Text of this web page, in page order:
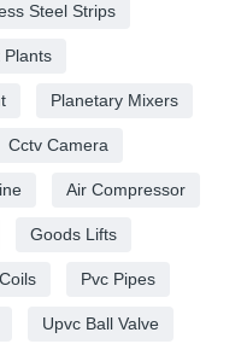
Steel Strips
Plants
Planetary Mixers
Cctv Camera
Air Compressor
Goods Lifts
Pvc Pipes
Upvc Ball Valve